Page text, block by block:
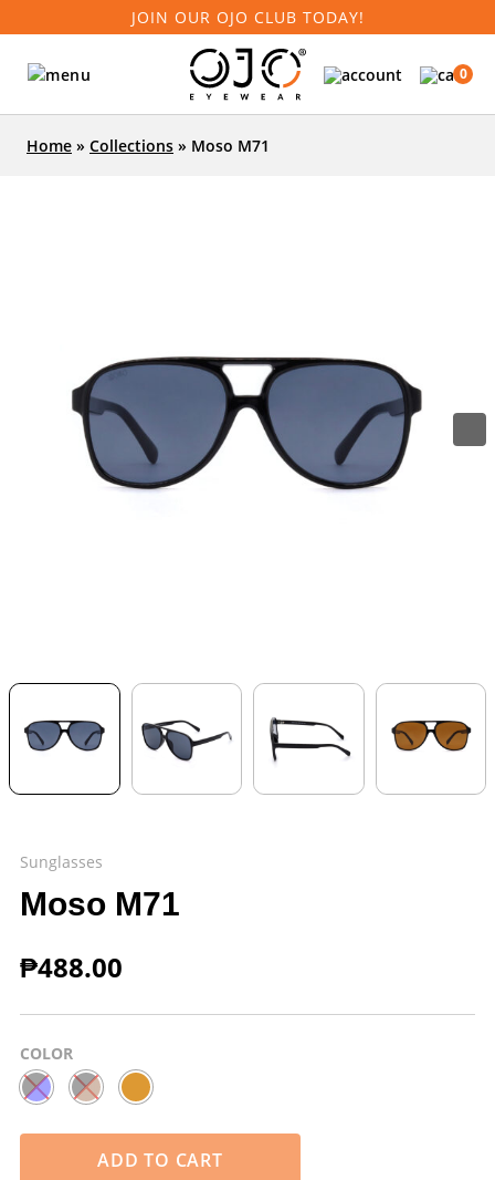
JOIN OUR OJO CLUB TODAY!
0
Home » Collections » Moso M71
Sunglasses
Moso M71
₱488.00
COLOR
ADD TO CART